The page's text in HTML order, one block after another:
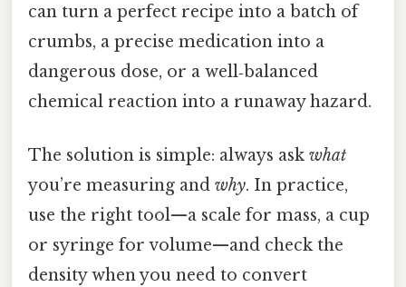
can turn a perfect recipe into a batch of
crumbs, a precise medication into a
dangerous dose, or a well‑balanced
chemical reaction into a runaway hazard.
The solution is simple: always ask what
you’re measuring and why. In practice,
use the right tool—a scale for mass, a cup
or syringe for volume—and check the
density when you need to convert